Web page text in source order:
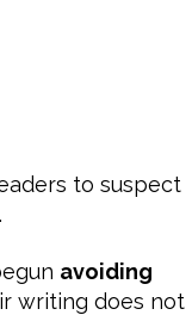
to suspect
avoiding
writing does not